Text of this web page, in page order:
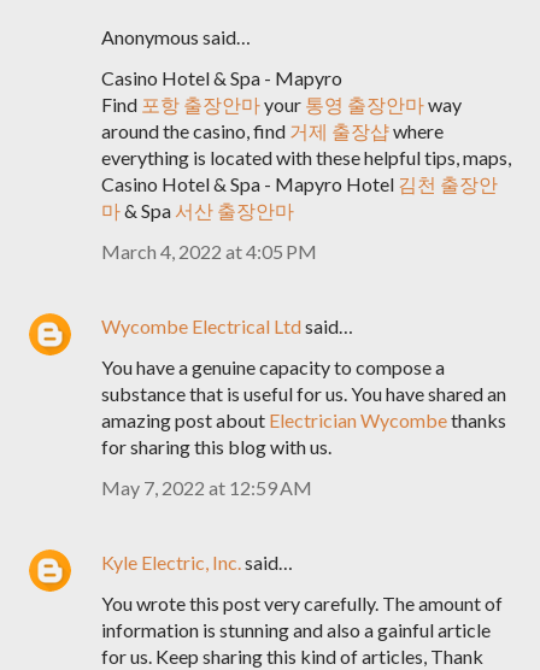
Anonymous said…
Casino Hotel & Spa - Mapyro
Find 포항 출장안마your 통영 출장안마way
around the casino, find 거제 출장샵where
everything is located with these helpful tips, maps,
Casino Hotel & Spa - Mapyro Hotel 김천 출장안
마& Spa 서산 출장안마
March 4, 2022 at 4:05 PM
Wycombe Electrical Ltdsaid…
You have a genuine capacity to compose a
substance that is useful for us. You have shared an
amazing post about Electrician Wycombethanks
for sharing this blog with us.
May 7, 2022 at 12:59 AM
Kyle Electric, Inc.said…
You wrote this post very carefully. The amount of
information is stunning and also a gainful article
for us. Keep sharing this kind of articles, Thank